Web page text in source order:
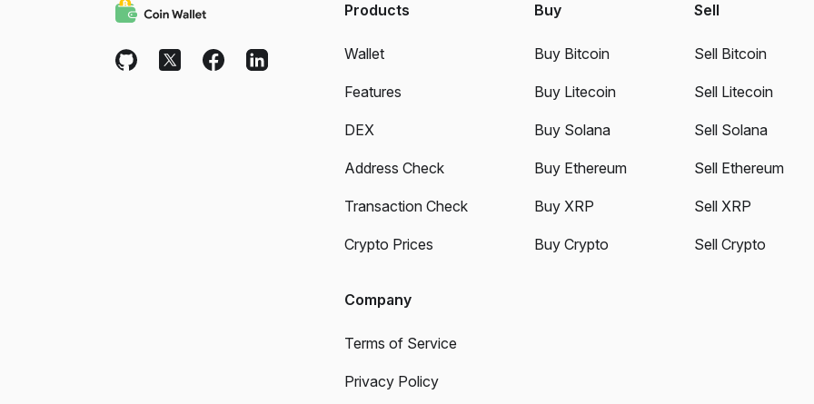
Products
Wallet
Features
DEX
Address Check
Transaction Check
Crypto Prices
Buy
Buy Bitcoin
Buy Litecoin
Buy Solana
Buy Ethereum
Buy XRP
Buy Crypto
Sell
Sell Bitcoin
Sell Litecoin
Sell Solana
Sell Ethereum
Sell XRP
Sell Crypto
Company
Terms of Service
Privacy Policy